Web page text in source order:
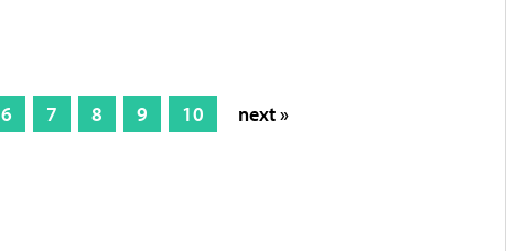
6 7 8 9 10 next »